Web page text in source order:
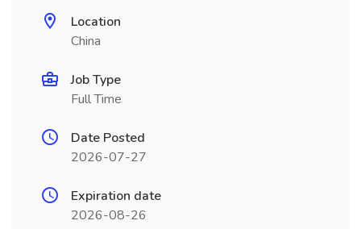
Location
China
Job Type
Full Time
Date Posted
2026-07-27
Expiration date
2026-08-26